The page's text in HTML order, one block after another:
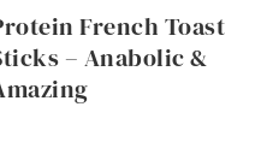
French Toast
– Anabolic &